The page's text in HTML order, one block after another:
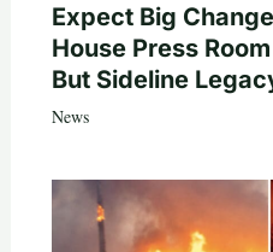
Expect Big
House Press
But Sideline
News